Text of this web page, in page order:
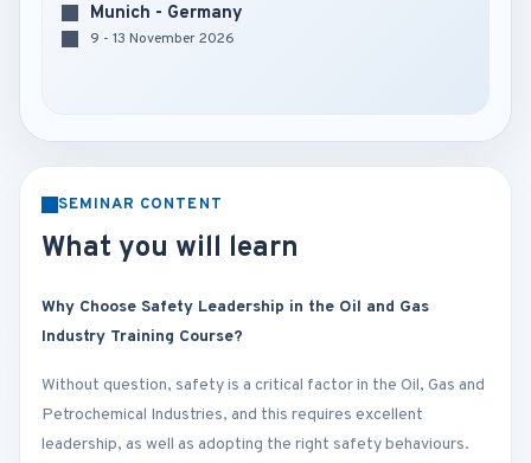
Munich - Germany
9 - 13 November 2026
SEMINAR CONTENT
What you will learn
Why Choose Safety Leadership in the Oil and Gas
Industry Training Course?
Without question, safety is a critical factor in the Oil, Gas and
Petrochemical Industries, and this requires excellent
leadership, as well as adopting the right safety behaviours.